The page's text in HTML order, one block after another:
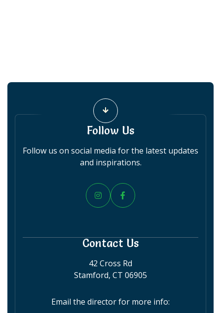
Follow Us
Follow us on social media for the latest updates
and inspirations.
 
Contact Us
42 Cross Rd
Stamford, CT 06905
Email the director for more info: